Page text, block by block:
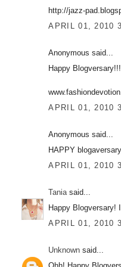
http://jazz-
APRIL 01, 2010
Anonymous said...
Happy Blogversary!!!
APRIL 01, 2010
Anonymous said...
HAPPY
APRIL 01, 2010
Tania said...
Happy Blogversary!
APRIL 01, 2010
Unknown said...